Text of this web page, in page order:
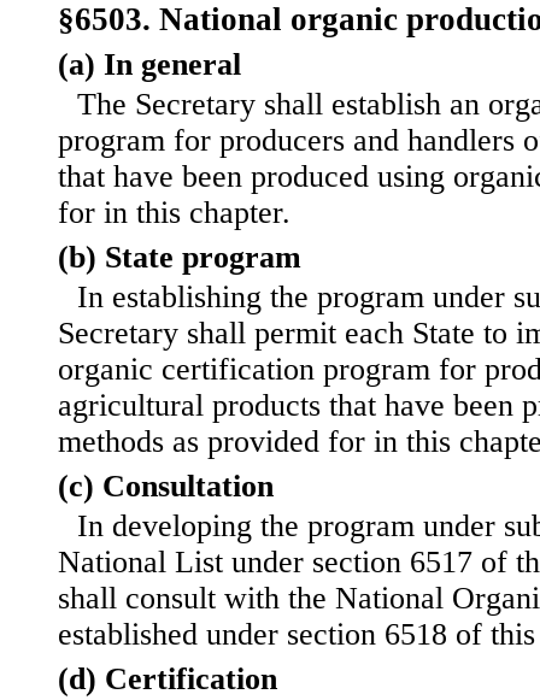
§6503. National organic
(a) In general
The Secretary shall establish an
program for producers and handlers
that have been produced using
for in this chapter.
(b) State program
In establishing the program under
Secretary shall permit each State to
organic certification program for
agricultural products that have been
methods as provided for in this
(c) Consultation
In developing the program under
National List under section 6517 of
shall consult with the National
established under section 6518 of
(d) Certification